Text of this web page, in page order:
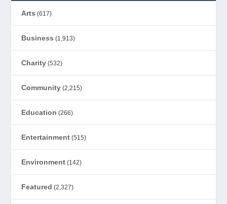
Arts (617)
Business (1,913)
Charity (532)
Community (2,215)
Education (266)
Entertainment (515)
Environment (142)
Featured (2,327)